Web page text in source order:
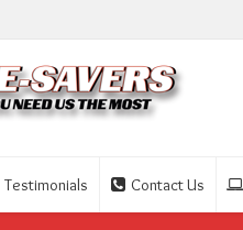
Testimonials Contact Us